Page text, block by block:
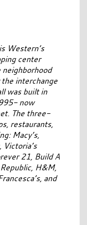
is Western’s
center
neighborhood
interchange
was built in
now
The three-
restaurants,
Macy’s,
Victoria’s
21, Build A
H&M,
and